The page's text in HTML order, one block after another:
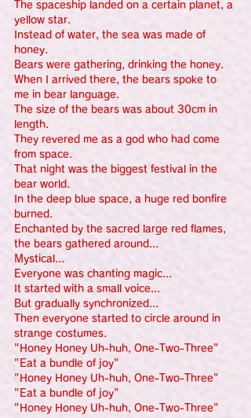
The spaceship landed on a certain planet, a
yellow star.
Instead of water, the sea was made of
honey.
Bears were gathering, drinking the honey.
When I arrived there, the bears spoke to
me in bear language.
The size of the bears was about 30cm in
length.
They revered me as a god who had come
from space.
That night was the biggest festival in the
bear world.
In the deep blue space, a huge red bonfire
burned.
Enchanted by the sacred large red flames,
the bears gathered around...
Mystical...
Everyone was chanting magic...
It started with a small voice...
But gradually synchronized...
Then everyone started to circle around in
strange costumes.
"Honey Honey Uh-huh, One-Two-Three"
"Eat a bundle of joy"
"Honey Honey Uh-huh, One-Two-Three"
"Eat a bundle of joy"
"Honey Honey Uh-huh, One-Two-Three"